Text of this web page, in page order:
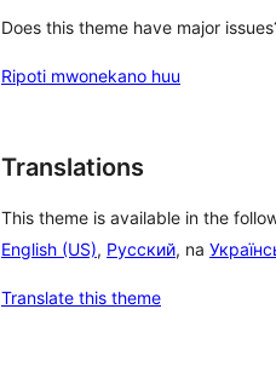
Does this theme have major
Ripoti mwonekano huu
Translations
This theme is available in the
English (US), Русский, na
Translate this theme